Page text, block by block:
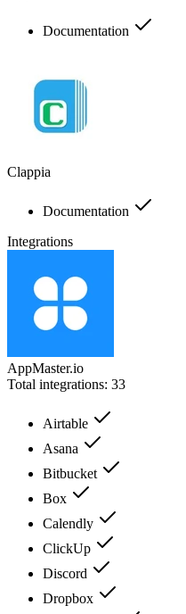
Documentation
Clappia
Documentation
Integrations
AppMaster.io
Total integrations: 33
Airtable
Asana
Bitbucket
Box
Calendly
ClickUp
Discord
Dropbox